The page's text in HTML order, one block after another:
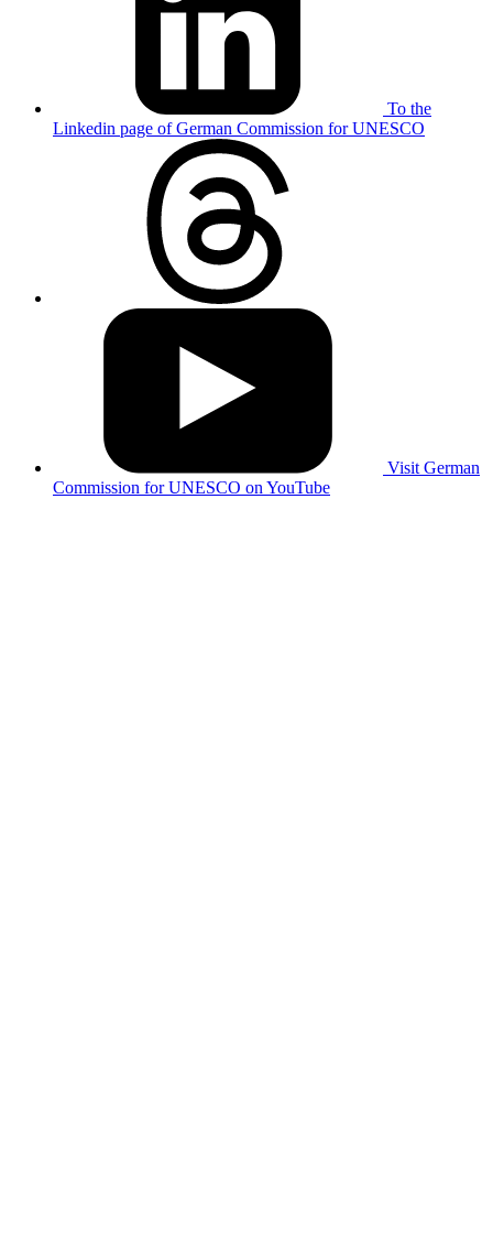
To the
Linkedin page of German Commission for UNESCO
Visit German
Commission for UNESCO on YouTube